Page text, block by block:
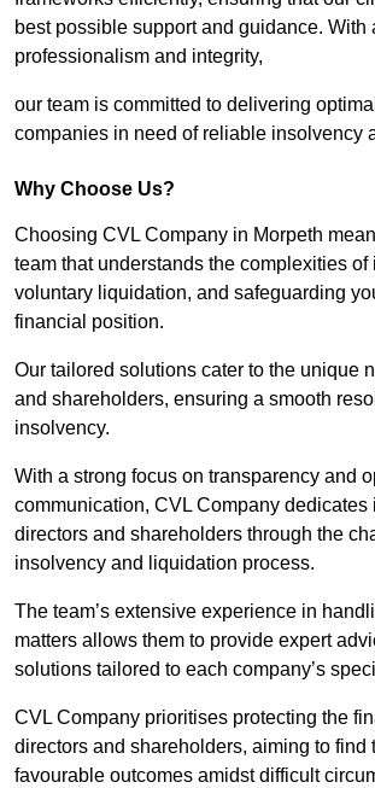
best possible support and guidance. With
professionalism and integrity,
our team is committed to delivering
companies in need of reliable insolvency
Why Choose Us?
Choosing CVL Company in Morpeth
team that understands the complexities of
voluntary liquidation, and safeguarding
financial position.
Our tailored solutions cater to the unique
and shareholders, ensuring a smooth
insolvency.
With a strong focus on transparency and
communication, CVL Company dedicates
directors and shareholders through the
insolvency and liquidation process.
The team’s extensive experience in
matters allows them to provide expert
solutions tailored to each company’s
CVL Company prioritises protecting the
directors and shareholders, aiming to find
favourable outcomes amidst difficult